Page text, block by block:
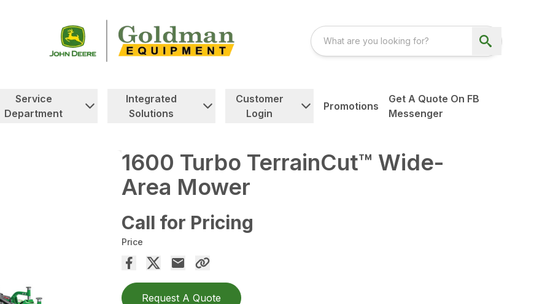
Service
Department
Integrated
Solutions
Customer
Login
Promotions
Get A Quote On FB
Messenger
1600 Turbo TerrainCut™ Wide-
Area Mower
Call for Pricing
Price
Request A Quote